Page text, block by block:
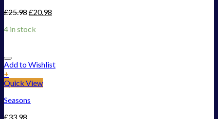
£25.98£20.98
4 in stock
Add to Wishlist
+
Quick View
Seasons
£33.98